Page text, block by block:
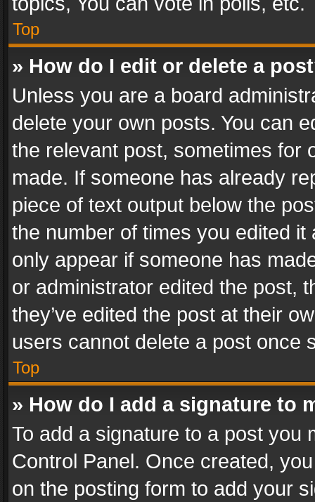
Top
» How do I edit or delete a
Unless you are a board
delete your own posts. You can
the relevant post, sometimes for
made. If someone has already
piece of text output below the
the number of times you edited
only appear if someone has
or administrator edited the post,
they’ve edited the post at their
users cannot delete a post once
Top
» How do I add a signature to
To add a signature to a post you
Control Panel. Once created,
on the posting form to add your